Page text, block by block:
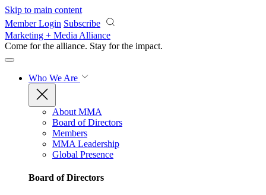
Skip to main content
Member Login Subscribe
Marketing + Media Alliance
Come for the alliance. Stay for the impact.
Who We Are
About MMA
Board of Directors
Members
MMA Leadership
Global Presence
Board of Directors